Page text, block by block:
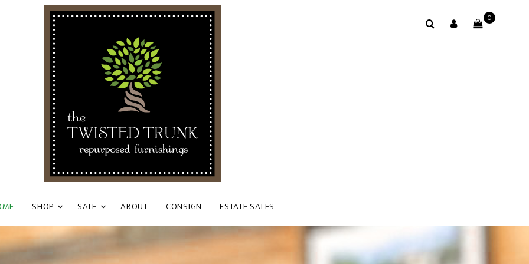
SHOP SALE ABOUT CONSIGN ESTATE SALES
0